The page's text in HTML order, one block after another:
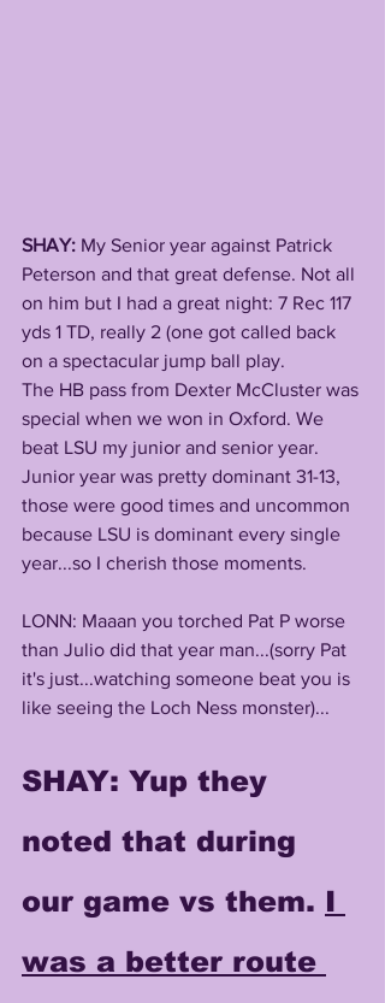
SHAY: My Senior year against Patrick
Peterson and that great defense. Not all
on him but I had a great night: 7 Rec 117
yds 1 TD, really 2 (one got called back
on a spectacular jump ball play.
The HB pass from Dexter McCluster was
special when we won in Oxford. We
beat LSU my junior and senior year.
Junior year was pretty dominant 31-13,
those were good times and uncommon
because LSU is dominant every single
year...so I cherish those moments.
LONN: Maaan you torched Pat P worse
than Julio did that year man...(sorry Pat
it's just...watching someone beat you is
like seeing the Loch Ness monster)...
SHAY: Yup they
noted that during
our game vs them. I
was a better route